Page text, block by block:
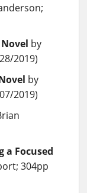
by
2019)
by
2019)
a Focused
304pp